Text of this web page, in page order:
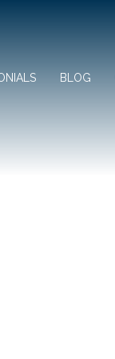
BLOG